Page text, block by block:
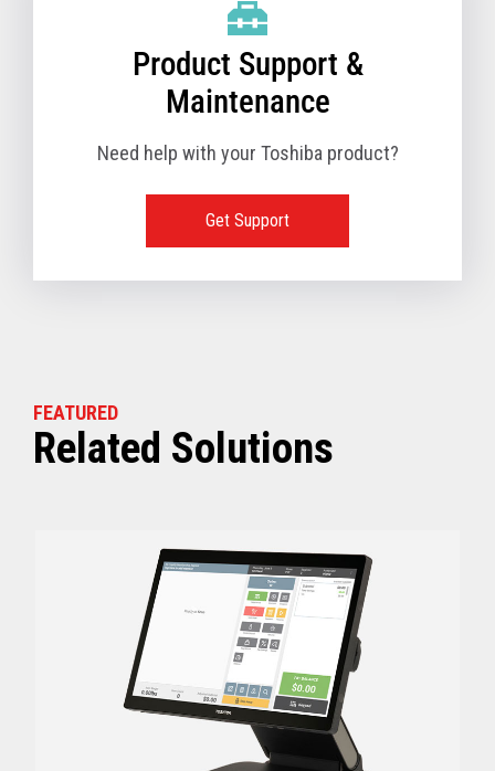
Product Support &
Maintenance
Need help with your Toshiba product?
Get Support
FEATURED
Related Solutions